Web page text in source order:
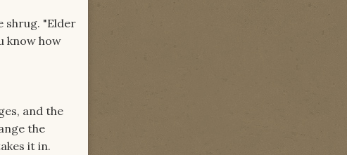
shrug. "Elder
know how
and the
the
it in.